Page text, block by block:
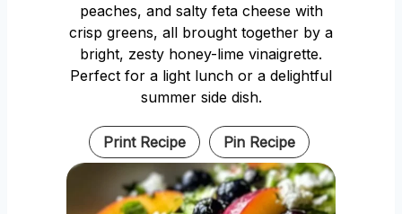
peaches, and salty feta cheese with
crisp greens, all brought together by a
bright, zesty honey-lime vinaigrette.
Perfect for a light lunch or a delightful
summer side dish.
Print Recipe Pin Recipe